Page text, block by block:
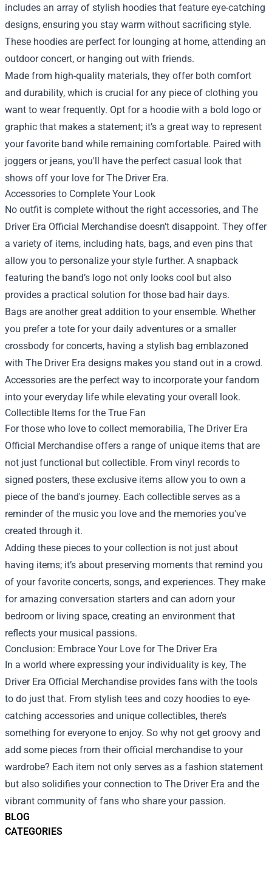
BLOG
CATEGORIES
includes an array of stylish hoodies that feature eye-catching
designs, ensuring you stay warm without sacrificing style.
These hoodies are perfect for lounging at home, attending an
outdoor concert, or hanging out with friends.
Made from high-quality materials, they offer both comfort
and durability, which is crucial for any piece of clothing you
want to wear frequently. Opt for a hoodie with a bold logo or
graphic that makes a statement; it’s a great way to represent
your favorite band while remaining comfortable. Paired with
joggers or jeans, you'll have the perfect casual look that
shows off your love for The Driver Era.
Accessories to Complete Your Look
No outfit is complete without the right accessories, and The
Driver Era Official Merchandise doesn't disappoint. They offer
a variety of items, including hats, bags, and even pins that
allow you to personalize your style further. A snapback
featuring the band’s logo not only looks cool but also
provides a practical solution for those bad hair days.
Bags are another great addition to your ensemble. Whether
you prefer a tote for your daily adventures or a smaller
crossbody for concerts, having a stylish bag emblazoned
with The Driver Era designs makes you stand out in a crowd.
Accessories are the perfect way to incorporate your fandom
into your everyday life while elevating your overall look.
Collectible Items for the True Fan
For those who love to collect memorabilia, The Driver Era
Official Merchandise offers a range of unique items that are
not just functional but collectible. From vinyl records to
signed posters, these exclusive items allow you to own a
piece of the band's journey. Each collectible serves as a
reminder of the music you love and the memories you've
created through it.
Adding these pieces to your collection is not just about
having items; it’s about preserving moments that remind you
of your favorite concerts, songs, and experiences. They make
for amazing conversation starters and can adorn your
bedroom or living space, creating an environment that
reflects your musical passions.
Conclusion: Embrace Your Love for The Driver Era
In a world where expressing your individuality is key, The
Driver Era Official Merchandise provides fans with the tools
to do just that. From stylish tees and cozy hoodies to eye-
catching accessories and unique collectibles, there’s
something for everyone to enjoy. So why not get groovy and
add some pieces from their official merchandise to your
wardrobe? Each item not only serves as a fashion statement
but also solidifies your connection to The Driver Era and the
vibrant community of fans who share your passion.